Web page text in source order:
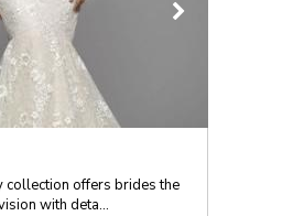
collection offers brides the
with deta...